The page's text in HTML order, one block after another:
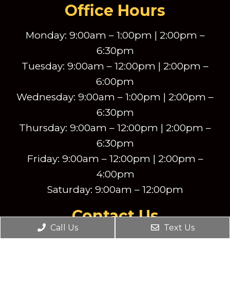
Office Hours
Monday: 9:00am – 1:00pm | 2:00pm –
6:30pm
Tuesday: 9:00am – 12:00pm | 2:00pm –
6:00pm
Wednesday: 9:00am – 1:00pm | 2:00pm –
6:30pm
Thursday: 9:00am – 12:00pm | 2:00pm –
6:30pm
Friday: 9:00am – 12:00pm | 2:00pm –
4:00pm
Saturday: 9:00am – 12:00pm
Contact Us
2540 New Butler Road Suite 201
Call Us Text Us